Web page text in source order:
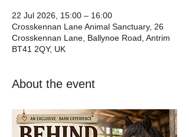
22 Jul 2026, 15:00 – 16:00
Crosskennan Lane Animal Sanctuary, 26
Crosskennan Lane, Ballynoe Road, Antrim
BT41 2QY, UK
About the event